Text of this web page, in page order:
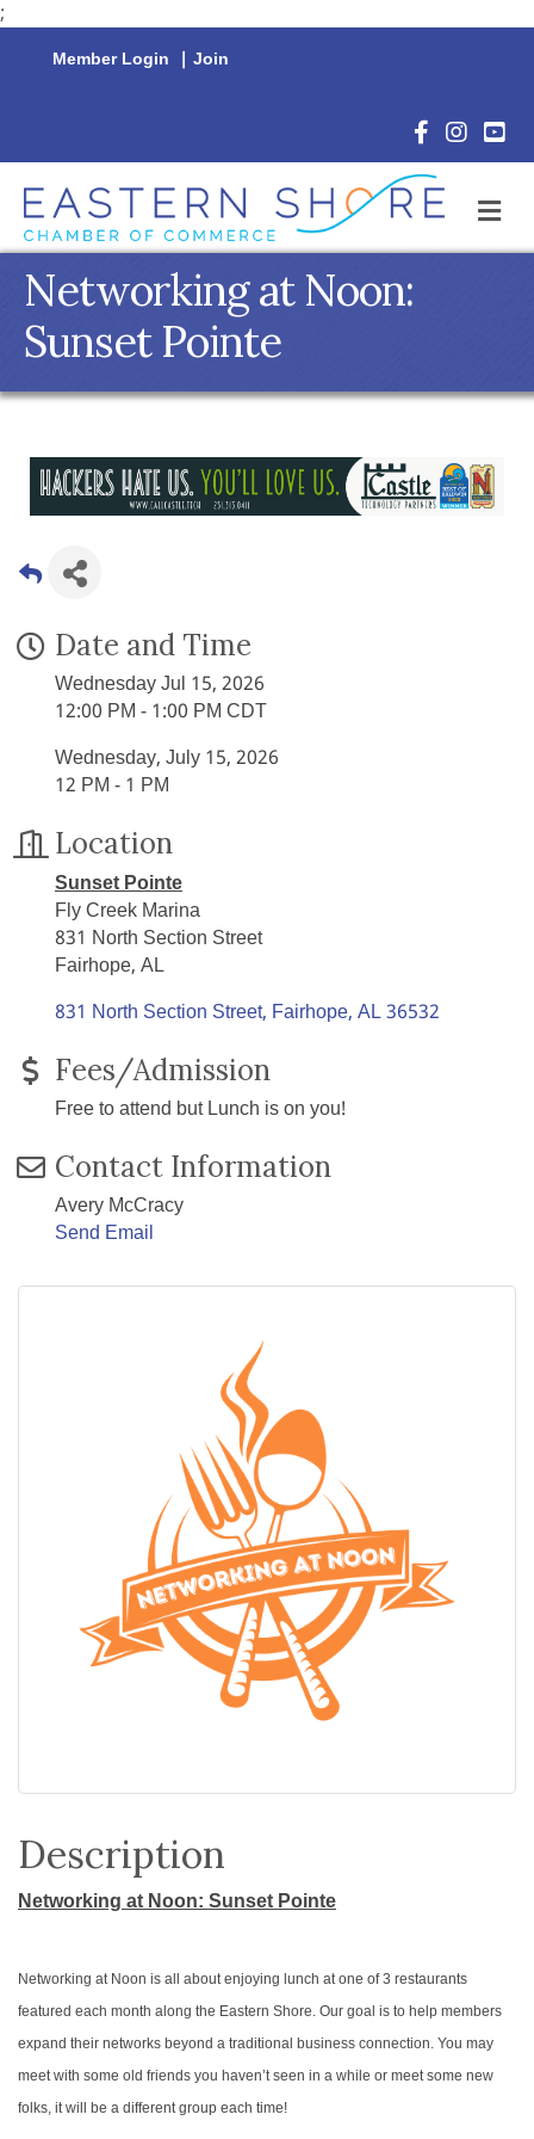
;
Member Login | Join
Facebook
Networking at Noon:
Sunset Pointe
Date and Time
Wednesday Jul 15, 2026
12:00 PM - 1:00 PM CDT
Wednesday, July 15, 2026
12 PM - 1 PM
Location
Sunset Pointe
Fly Creek Marina
831 North Section Street
Fairhope, AL
831 North Section Street Fairhope AL36532
Fees/Admission
Free to attend but Lunch is on you!
Contact Information
Avery McCracy
Send Email
Description
Networking at Noon: Sunset Pointe
Networking at Noon is all about enjoying lunch at one of 3 restaurants
featured each month along the Eastern Shore. Our goal is to help members
expand their networks beyond a traditional business connection. You may
meet with some old friends you haven’t seen in a while or meet some new
folks, it will be a different group each time!